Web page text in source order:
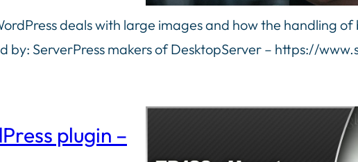
deals with large images and how the handling
by: ServerPress makers of DesktopServer – https://
plugin –